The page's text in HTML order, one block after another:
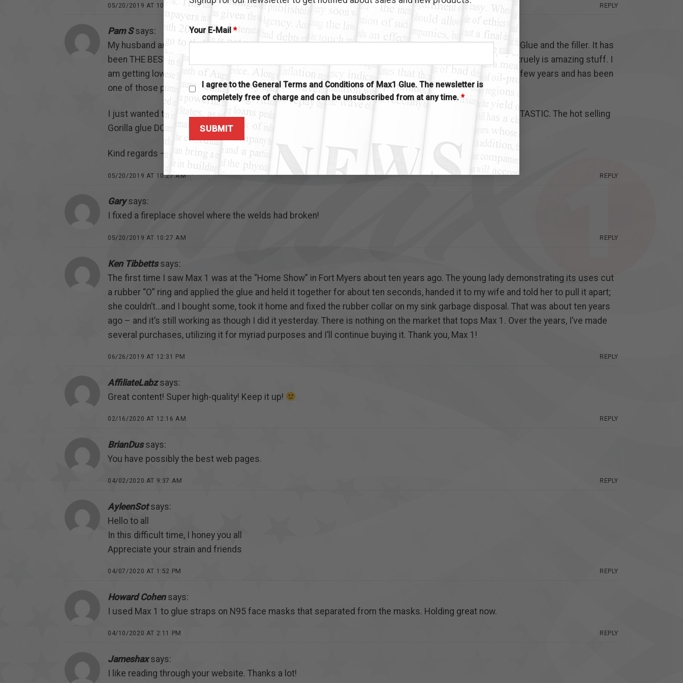
Your E-Mail*
I agree to the General Terms and Conditions of Max1 Glue. The newsletter is
completely free of charge and can be unsubscribed from at any time.*
05/20/2019 AT 10:26 AM REPLY
Pam S says:
My husband and I bought a kit from you at the boat show in Ft. Myers one year which included the Instant Glue and the filler. It has
been THE BEST glue we have EVER purchased and has held many many things that nothing else would. It truely is amazing stuff. I
am getting low on the instant glue so today I just ordered another bottle. The last one has lasted us for a few years and has been
one of those purchases that you are just “PLEASED to have made”.
I just wanted to say thank you and we support and PROMOTE your product every chance we get. It is FANTASTIC. The hot selling
Gorilla glue DOESN’T hold a candle to Max 1.
Kind regards – Pam and Bill S
05/20/2019 AT 10:27 AM REPLY
Gary says:
I fixed a fireplace shovel where the welds had broken!
05/20/2019 AT 10:27 AM REPLY
Ken Tibbetts says:
The first time I saw Max 1 was at the “Home Show” in Fort Myers about ten years ago. The young lady demonstrating its uses cut
a rubber “O” ring and applied the glue and held it together for about ten seconds, handed it to my wife and told her to pull it apart;
she couldn’t…and I bought some, took it home and fixed the rubber collar on my sink garbage disposal. That was about ten years
ago – and it’s still working as though I did it yesterday. There is nothing on the market that tops Max 1. Over the years, I’ve made
several purchases, utilizing it for myriad purposes and I’ll continue buying it. Thank you, Max 1!
06/26/2019 AT 12:31 PM REPLY
AffiliateLabz says:
Great content! Super high-quality! Keep it up!
02/16/2020 AT 12:16 AM REPLY
BrianDus says:
You have possibly the best web pages.
04/02/2020 AT 9:37 AM REPLY
AyleenSot says:
Hello to all
In this difficult time, I honey you all
Appreciate your strain and friends
04/07/2020 AT 1:52 PM REPLY
Howard Cohen says:
I used Max 1 to glue straps on N95 face masks that separated from the masks. Holding great now.
04/10/2020 AT 2:11 PM REPLY
Jameshax says:
I like reading through your website. Thanks a lot!